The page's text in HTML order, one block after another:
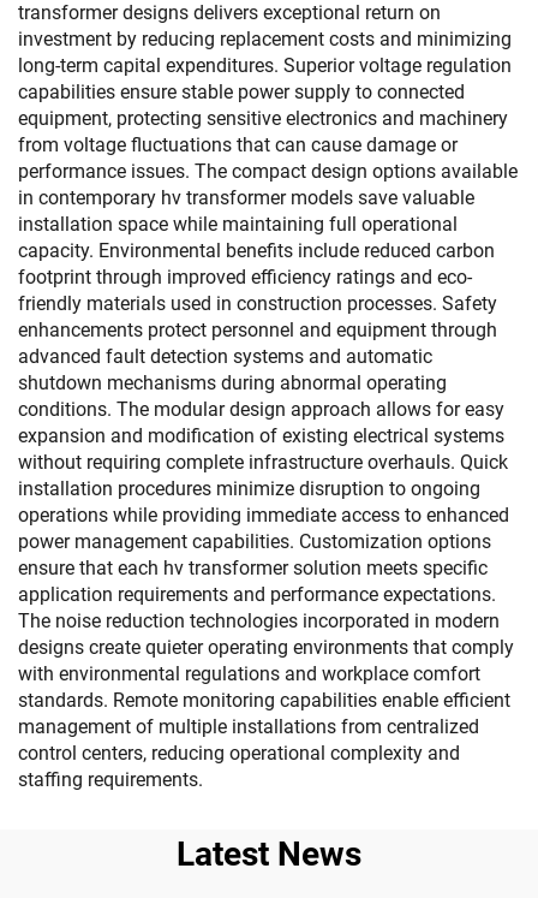
transformer designs delivers exceptional return on
investment by reducing replacement costs and minimizing
long-term capital expenditures. Superior voltage regulation
capabilities ensure stable power supply to connected
equipment, protecting sensitive electronics and machinery
from voltage fluctuations that can cause damage or
performance issues. The compact design options available
in contemporary hv transformer models save valuable
installation space while maintaining full operational
capacity. Environmental benefits include reduced carbon
footprint through improved efficiency ratings and eco-
friendly materials used in construction processes. Safety
enhancements protect personnel and equipment through
advanced fault detection systems and automatic
shutdown mechanisms during abnormal operating
conditions. The modular design approach allows for easy
expansion and modification of existing electrical systems
without requiring complete infrastructure overhauls. Quick
installation procedures minimize disruption to ongoing
operations while providing immediate access to enhanced
power management capabilities. Customization options
ensure that each hv transformer solution meets specific
application requirements and performance expectations.
The noise reduction technologies incorporated in modern
designs create quieter operating environments that comply
with environmental regulations and workplace comfort
standards. Remote monitoring capabilities enable efficient
management of multiple installations from centralized
control centers, reducing operational complexity and
staffing requirements.
Latest News